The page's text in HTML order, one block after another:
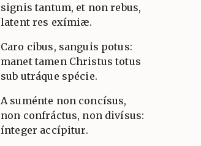
signis tantum, et non rebus,
latent res exímiæ.
Caro cibus, sanguis potus:
manet tamen Christus totus
sub utráque spécie.
A suménte non concísus,
non confráctus, non divísus:
ínteger accípitur.